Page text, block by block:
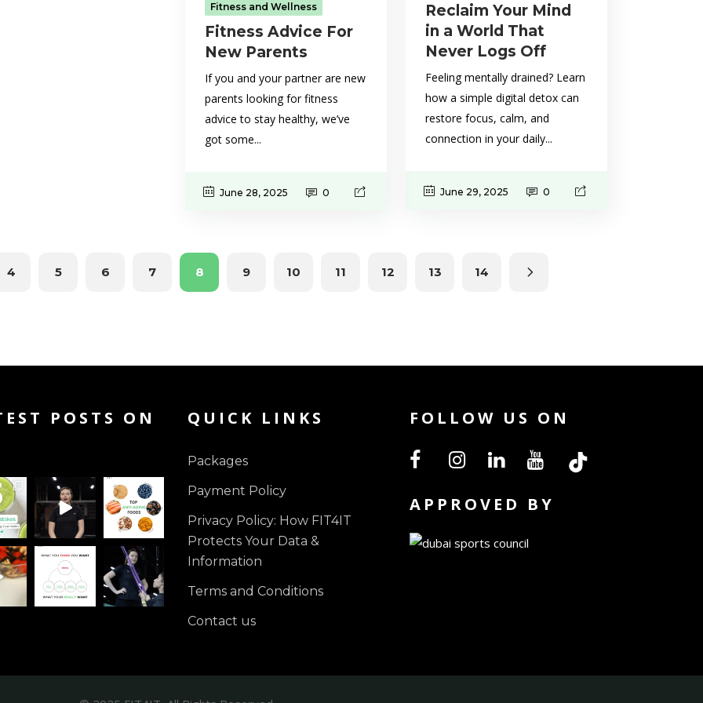
Reclaim Your Mind
in a World That
Never Logs Off
Feeling mentally drained? Learn
how a simple digital detox can
restore focus, calm, and
connection in your daily...
June 29, 2025 0
Fitness and Wellness
Fitness Advice For
New Parents
If you and your partner are new
parents looking for fitness
advice to stay healthy, we’ve
got some...
June 28, 2025 0
4 5 6 7 8 9 10 11 12 13 14
POSTS ON
QUICK LINKS
Packages
Payment Policy
Privacy Policy: How FIT4IT
Protects Your Data &
Information
Terms and Conditions
Contact us
FOLLOW US ON
APPROVED BY